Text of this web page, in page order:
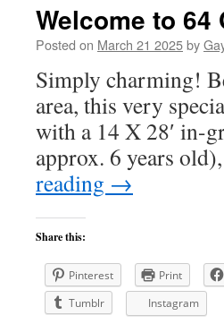
Welcome to
Posted on March 21 2025by
Simply charming!
area, this very
with a 14 X 28′ in-
approx. 6 years
reading →
Share this:
Pinterest Print
Tumblr
Instagram